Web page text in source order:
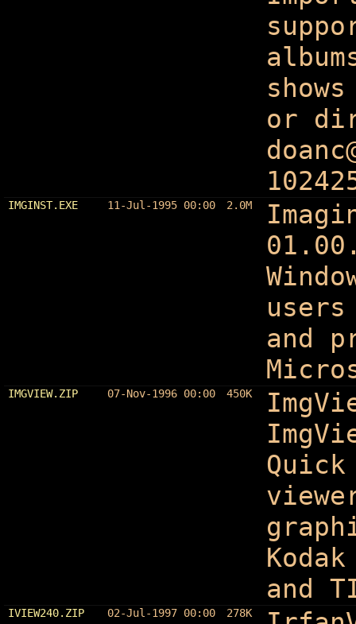
or
IMGINST.EXE 11-Jul-1995 00:00 2.0M
and
IMGVIEW.ZIP 07-Nov-1996 00:00 450K
and
IVIEW240.ZIP 02-Jul-1997 00:00 278K